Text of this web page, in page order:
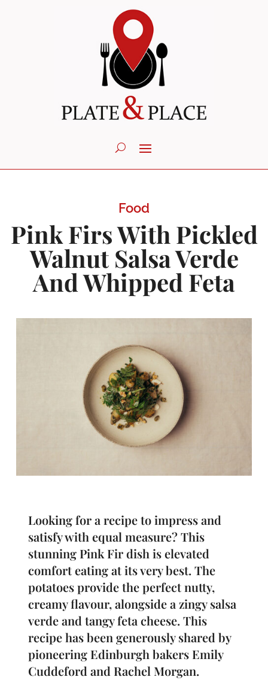
Food
Pink Firs With Pickled
Walnut Salsa Verde
And Whipped Feta
Looking for a recipe to impress and
satisfy with equal measure? This
stunning Pink Fir dish is elevated
comfort eating at its very best. The
potatoes provide the perfect nutty,
creamy flavour, alongside a zingy salsa
verde and tangy feta cheese. This
recipe has been generously shared by
pioneering Edinburgh bakers Emily
Cuddeford and Rachel Morgan.